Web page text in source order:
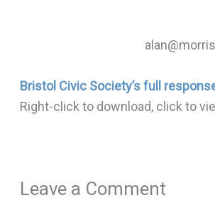
Bristol Civic Society’s full
Right-click to download, click to
Leave a Comment